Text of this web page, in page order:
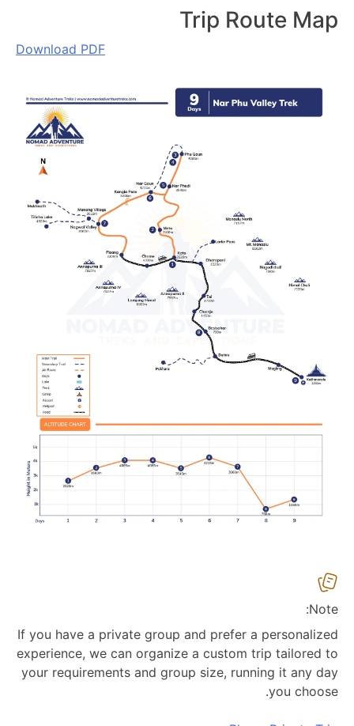
Trip Route Map
Download PDF
Note:
If you have a private group and prefer a personalized
experience, we can organize a custom trip tailored to
your requirements and group size, running it any day
you choose.